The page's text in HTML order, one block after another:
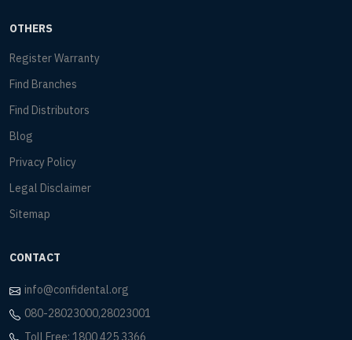
OTHERS
Register Warranty
Find Branches
Find Distributors
Blog
Privacy Policy
Legal Disclaimer
Sitemap
CONTACT
info@confidental.org
080-28023000,28023001